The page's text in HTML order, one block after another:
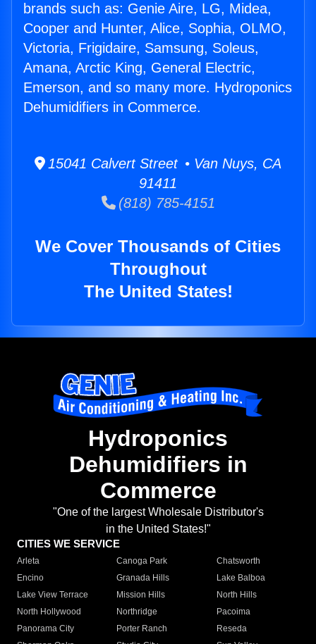
brands such as: Genie Aire, LG, Midea,
Cooper and Hunter, Alice, Sophia, OLMO,
Victoria, Frigidaire, Samsung, Soleus,
Amana, Arctic King, General Electric,
Emerson, and so many more. Hydroponics
Dehumidifiers in Commerce.
15041 Calvert Street • Van Nuys, CA
91411
(818) 785-4151
We Cover Thousands of Cities
Throughout
The United States!
Hydroponics
Dehumidifiers in
Commerce
"One of the largest Wholesale Distributor's
in the United States!"
CITIES WE SERVICE
Arleta Canoga Park
Chatsworth
Encino
Granada Hills
Lake Balboa
Lake View Terrace
Mission Hills
North Hills
North Hollywood
Northridge
Pacoima
Panorama City
Porter Ranch
Reseda